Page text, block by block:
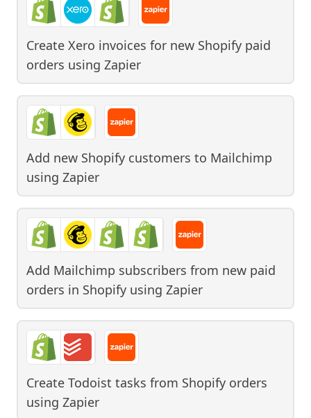
Create Xero invoices for new Shopify paid
orders using Zapier
Add new Shopify customers to Mailchimp
using Zapier
Add Mailchimp subscribers from new paid
orders in Shopify using Zapier
Create Todoist tasks from Shopify orders
using Zapier